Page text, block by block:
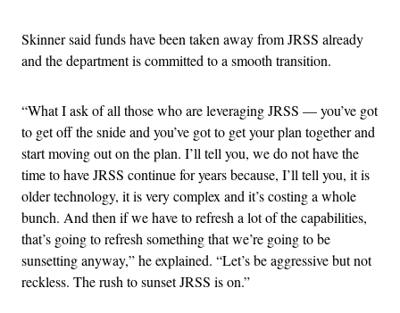
Skinner said funds have been taken away from JRSS already
and the department is committed to a smooth transition.
“What I ask of all those who are leveraging JRSS — you’ve got
to get off the snide and you’ve got to get your plan together and
start moving out on the plan. I’ll tell you, we do not have the
time to have JRSS continue for years because, I’ll tell you, it is
older technology, it is very complex and it’s costing a whole
bunch. And then if we have to refresh a lot of the capabilities,
that’s going to refresh something that we’re going to be
sunsetting anyway,” he explained. “Let’s be aggressive but not
reckless. The rush to sunset JRSS is on.”